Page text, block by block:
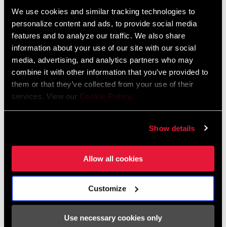
We use cookies and similar tracking technologies to
personalize content and ads, to provide social media
features and to analyze our traffic. We also share
information about your use of our site with our social
media, advertising, and analytics partners who may
combine it with other information that you’ve provided to
them or that they’ve collected from your use of their
services. View our Cookie Policy.
Show details
Allow all cookies
Customize
Use necessary cookies only
FIND A DEALER
FEATURES
Steel and Aluminium construction.
Specifications